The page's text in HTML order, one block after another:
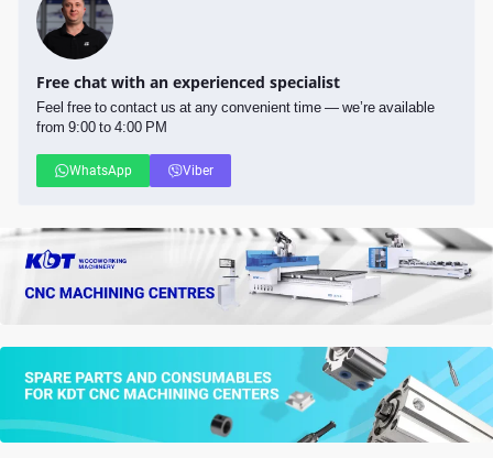
Free chat with an experienced specialist
Feel free to contact us at any convenient time — we’re available
from 9:00 to 4:00 PM
WhatsApp Viber